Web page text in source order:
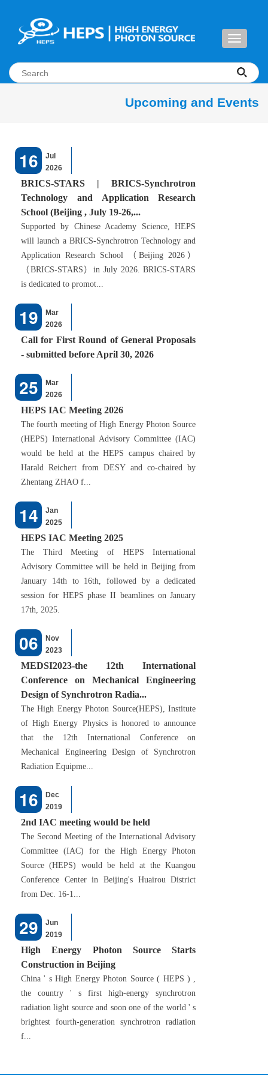
Toggle
Upcoming and Events
16
Jul
2026
BRICS-STARS | BRICS-Synchrotron
Technology and Application Research
School (Beijing , July 19-26,...
Supported by Chinese Academy Science, HEPS
will launch a BRICS-Synchrotron Technology and
Application Research School （Beijing 2026）
（BRICS-STARS）in July 2026. BRICS-STARS
is dedicated to promot...
19
Mar
2026
Call for First Round of General Proposals
- submitted before April 30, 2026
25
Mar
2026
HEPS IAC Meeting 2026
The fourth meeting of High Energy Photon Source
(HEPS) International Advisory Committee (IAC)
would be held at the HEPS campus chaired by
Harald Reichert from DESY and co-chaired by
Zhentang ZHAO f...
14
Jan
2025
HEPS IAC Meeting 2025
The Third Meeting of HEPS International
Advisory Committee will be held in Beijing from
January 14th to 16th, followed by a dedicated
session for HEPS phase II beamlines on January
17th, 2025.
06
Nov
2023
MEDSI2023-the 12th International
Conference on Mechanical Engineering
Design of Synchrotron Radia...
The High Energy Photon Source(HEPS), Institute
of High Energy Physics is honored to announce
that the 12th International Conference on
Mechanical Engineering Design of Synchrotron
Radiation Equipme...
16
Dec
2019
2nd IAC meeting would be held
The Second Meeting of the International Advisory
Committee (IAC) for the High Energy Photon
Source (HEPS) would be held at the Kuangou
Conference Center in Beijing's Huairou District
from Dec. 16-1...
29
Jun
2019
High Energy Photon Source Starts
Construction in Beijing
China ' s High Energy Photon Source ( HEPS ) ,
the country ' s first high-energy synchrotron
radiation light source and soon one of the world ' s
brightest fourth-generation synchrotron radiation
f...